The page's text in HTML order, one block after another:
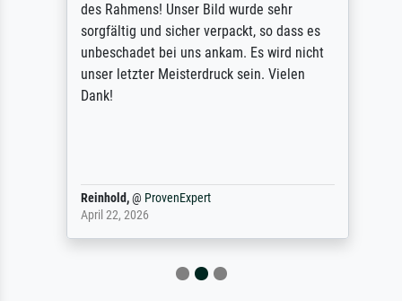
des Rahmens! Unser Bild wurde sehr
sorgfältig und sicher verpackt, so dass es
unbeschadet bei uns ankam. Es wird nicht
unser letzter Meisterdruck sein. Vielen
Dank!
Reinhold,@ProvenExpert
April 22, 2026